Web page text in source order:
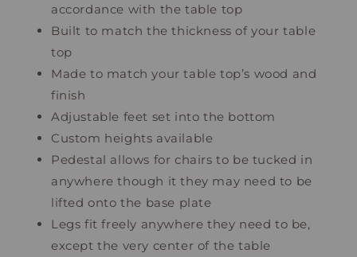
accordance with the table top
Built to match the thickness of your table
top
Made to match your table top’s wood and
finish
Adjustable feet set into the bottom
Custom heights available
Pedestal allows for chairs to be tucked in
anywhere though it they may need to be
lifted onto the base plate
Legs fit freely anywhere they need to be,
except the very center of the table